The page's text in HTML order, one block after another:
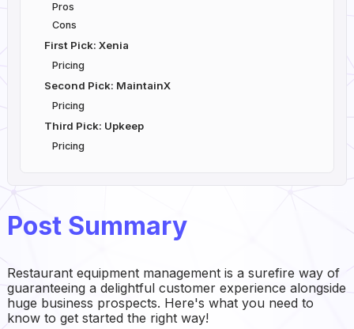
Post Summary
Restaurant equipment management is a surefire way of
guaranteeing a delightful customer experience alongside
huge business prospects. Here's what you need to
know to get started the right way!
Pros
Cons
First Pick: Xenia
Pricing
Second Pick: MaintainX
Pricing
Third Pick: Upkeep
Pricing